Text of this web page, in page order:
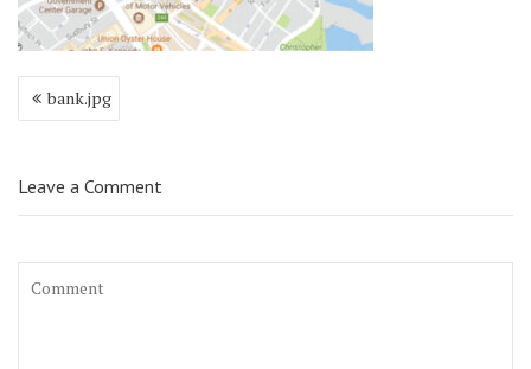
Post
navigation
bank.jpg
Leave a Comment